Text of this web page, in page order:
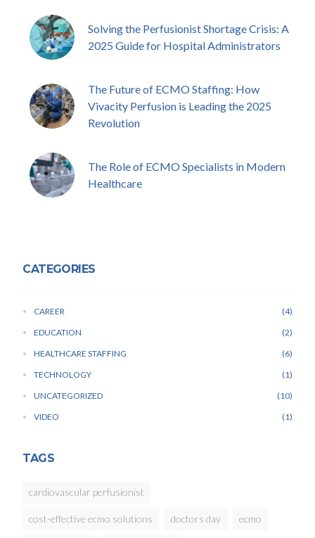
Solving the Perfusionist Shortage Crisis: A
2025 Guide for Hospital Administrators
The Future of ECMO Staffing: How
Vivacity Perfusion is Leading the 2025
Revolution
The Role of ECMO Specialists in Modern
Healthcare
CATEGORIES
CAREER
4
EDUCATION
2
HEALTHCARE STAFFING
6
TECHNOLOGY
1
UNCATEGORIZED
10
VIDEO
1
TAGS
cardiovascular perfusionist
cost-effective ecmo solutions doctors day ecmo